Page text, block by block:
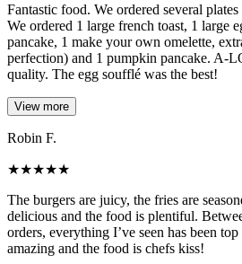
Fantastic food. We ordered several
We ordered 1 large french toast, 1 large
pancake, 1 make your own omelette,
perfection) and 1 pumpkin pancake. A-
quality. The egg soufflé was the best!
View more
Robin F.
★★★★★
The burgers are juicy, the fries are
delicious and the food is plentiful.
orders, everything I’ve seen has been
amazing and the food is chefs kiss!